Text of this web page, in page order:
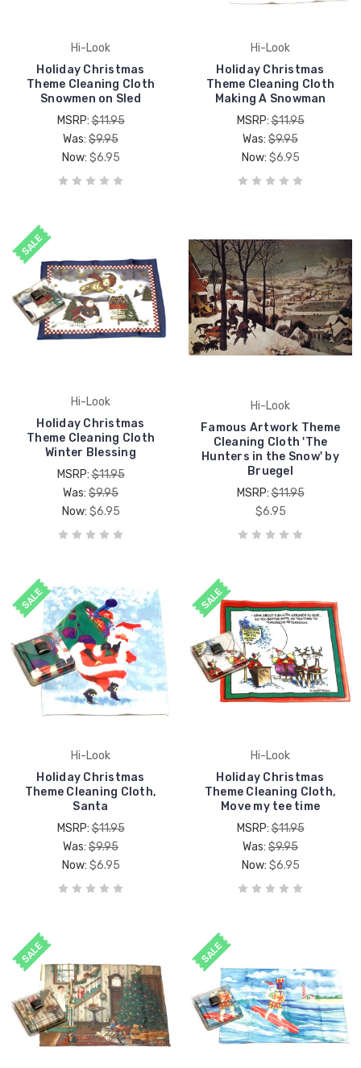
Hi-Look
Holiday Christmas
Theme Cleaning Cloth
Snowmen on Sled
MSRP:$11.95
Was: $9.95
Now: $6.95
Hi-Look
Holiday Christmas
Theme Cleaning Cloth
Making A Snowman
MSRP:$11.95
Was: $9.95
Now: $6.95
SALE
Hi-Look
Holiday Christmas
Theme Cleaning Cloth
Winter Blessing
MSRP:$11.95
Was: $9.95
Now: $6.95
Hi-Look
Famous Artwork Theme
Cleaning Cloth 'The
Hunters in the Snow' by
Bruegel
MSRP:$11.95
$6.95
SALE
Hi-Look
Holiday Christmas
Theme Cleaning Cloth,
Santa
MSRP:$11.95
Was: $9.95
Now: $6.95
SALE
Hi-Look
Holiday Christmas
Theme Cleaning Cloth,
Move my tee time
MSRP:$11.95
Was: $9.95
Now: $6.95
SALE SALE